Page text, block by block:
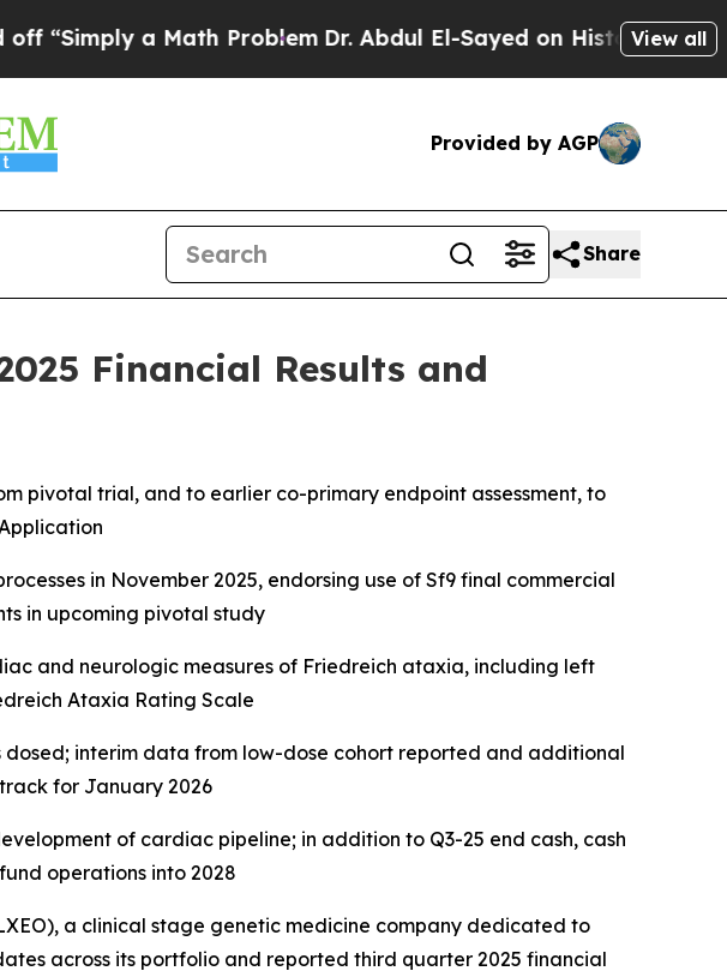
Math ProblemDr. Abdul El-Sayed on Historic Michigan Win:
View all
Provided by AGP
Share
Financial Results and
pivotal trial, and to earlier co-primary endpoint assessment, to
in November 2025, endorsing use of Sf9 final commercial
in upcoming pivotal study
and neurologic measures of Friedreich ataxia, including left
Ataxia Rating Scale
interim data from low-dose cohort reported and additional
for January 2026
of cardiac pipeline; in addition to Q3-25 end cash, cash
operations into 2028
a clinical stage genetic medicine company dedicated to
across its portfolio and reported third quarter 2025 financial